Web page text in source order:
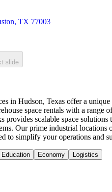
TX 77003
slide
in Hudson, Texas offer a
space rentals with a range
provides scalable space
Our prime industrial locations
to simplify your operations and
Education Economy Logistics